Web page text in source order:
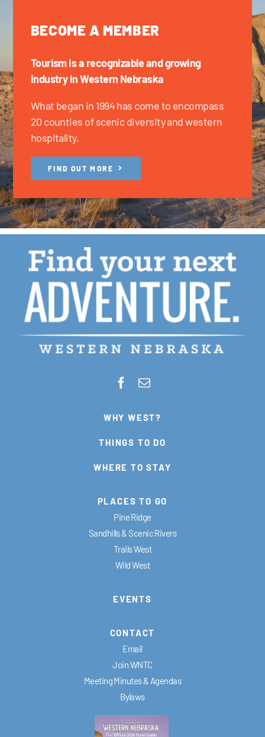
BECOME A MEMBER
Tourism is a recognizable and growing
industry in Western Nebraska
What began in 1994 has come to encompass
20 counties of scenic diversity and western
hospitality.
FIND OUT MORE
WHY WEST?
THINGS TO DO
WHERE TO STAY
PLACES TO GO
Pine Ridge
Sandhills & Scenic Rivers
Trails West
Wild West
EVENTS
CONTACT
Email
Join WNTC
Meeting Minutes & Agendas
Bylaws